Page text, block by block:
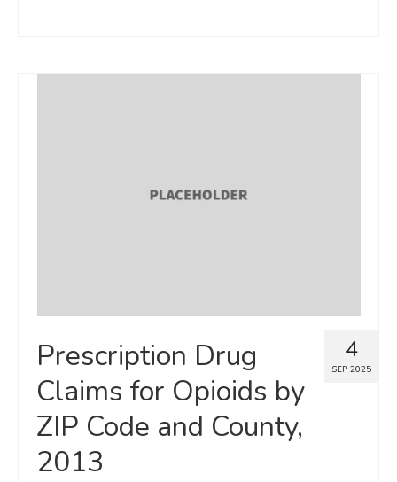
4
SEP 2025
Prescription Drug
Claims for Opioids by
ZIP Code and County,
2013